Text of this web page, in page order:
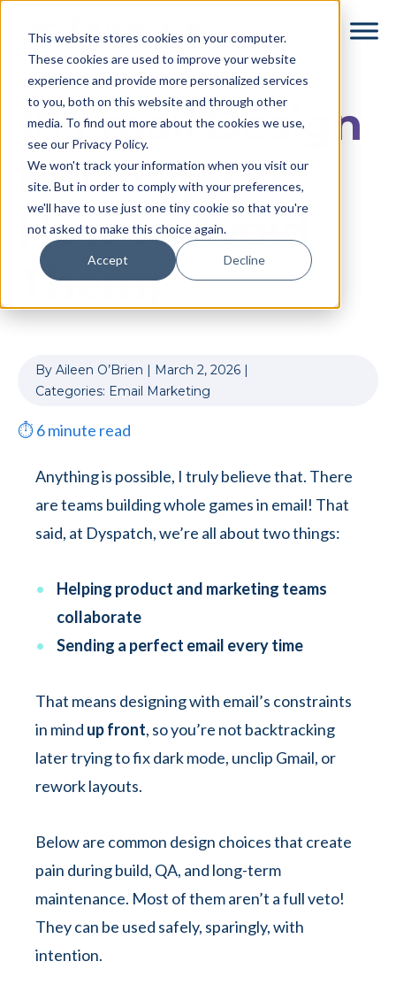
This website stores cookies on your computer.
These cookies are used to improve your website
experience and provide more personalized services
to you, both on this website and through other
media. To find out more about the cookies we use,
see our Privacy Policy.
We won't track your information when you visit our
site. But in order to comply with your preferences,
we'll have to use just one tiny cookie so that you're
not asked to make this choice again.
Accept Decline
content
10 Email Design
Pitfalls (And
How to Avoid
Them)
By Aileen O’Brien | March 2, 2026 |
Categories: Email Marketing
⏱6minute read
Anything is possible, I truly believe that. There
are teams building whole games in email! That
said, at Dyspatch, we’re all about two things:
Helping product and marketing teams
collaborate
Sending a perfect email every time
That means designing with email’s constraints
in mind up front, so you’re not backtracking
later trying to fix dark mode, unclip Gmail, or
rework layouts.
Below are common design choices that create
pain during build, QA, and long-term
maintenance. Most of them aren’t a full veto!
They can be used safely, sparingly, with
intention.